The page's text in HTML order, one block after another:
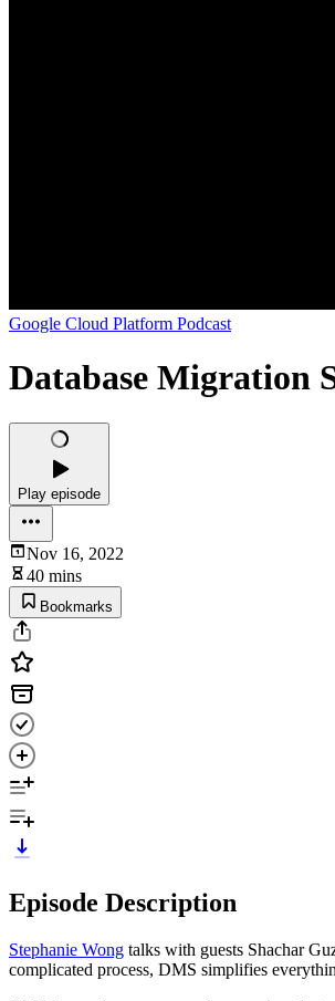
Google Cloud Platform Podcast
Database Migration
Play episode
Nov 16, 2022
40 mins
Bookmarks
Episode Description
Stephanie Wong talks with guests Shachar
complicated process, DMS simplifies